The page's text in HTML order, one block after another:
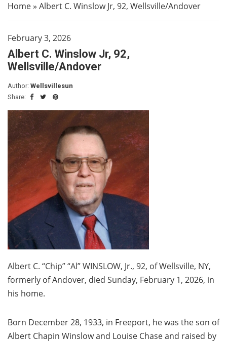
Home» Albert C. Winslow Jr, 92, Wellsville/Andover
February 3, 2026
Albert C. Winslow Jr, 92,
Wellsville/Andover
Author: Wellsvillesun
Share:
Albert C. “Chip” “Al” WINSLOW, Jr., 92, of Wellsville, NY,
formerly of Andover, died Sunday, February 1, 2026, in
his home.
Born December 28, 1933, in Freeport, he was the son of
Albert Chapin Winslow and Louise Chase and raised by